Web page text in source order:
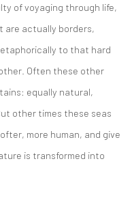
of voyaging through life,
are actually borders,
to that hard
Often these other
equally natural,
other times these seas
more human, and give
is transformed into